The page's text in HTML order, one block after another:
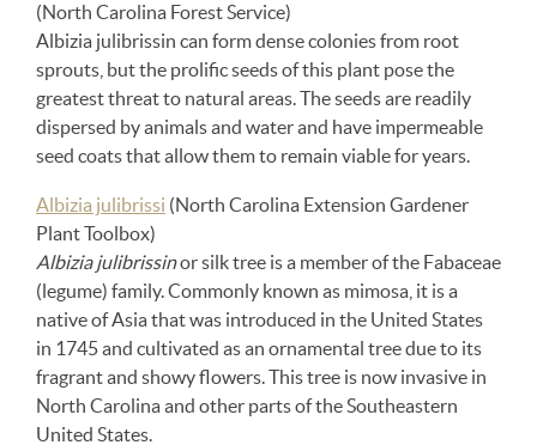
(North Carolina Forest Service)
Albizia julibrissin can form dense colonies from root
sprouts, but the prolific seeds of this plant pose the
greatest threat to natural areas. The seeds are readily
dispersed by animals and water and have impermeable
seed coats that allow them to remain viable for years.
Albizia julibrissi (North Carolina Extension Gardener
Plant Toolbox)
Albizia julibrissinor silk tree is a member of the Fabaceae
(legume) family. Commonly known as mimosa, it is a
native of Asia that was introduced in the United States
in 1745 and cultivated as an ornamental tree due to its
fragrant and showy flowers. This tree is now invasive in
North Carolina and other parts of the Southeastern
United States.